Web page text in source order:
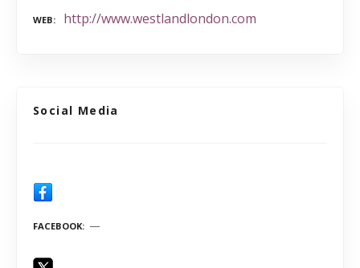
WEB http://www.westlandlondon.com
Social Media
FACEBOOK